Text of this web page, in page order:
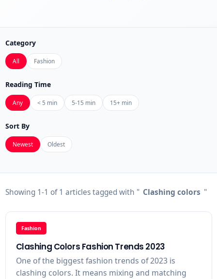
Category
All Fashion
Reading Time
Any < 5 min 5-15 min 15+ min
Sort By
Newest Oldest
Showing 1-1 of 1 articles tagged with " Clashing colors "
Fashion
Clashing Colors Fashion Trends 2023
One of the biggest fashion trends of 2023 is
clashing colors. It means mixing and matching